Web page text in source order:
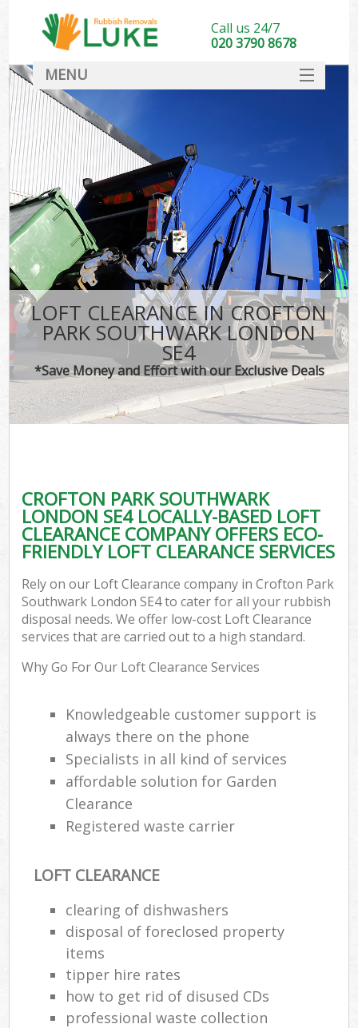
LOFT CLEARANCE IN CROFTON
PARK SOUTHWARK LONDON
SE4
*Save Money and Effort with our Exclusive Deals
CROFTON PARK SOUTHWARK
LONDON SE4 LOCALLY-BASED LOFT
CLEARANCE COMPANY OFFERS ECO-
FRIENDLY LOFT CLEARANCE SERVICES
Rely on our Loft Clearance company in Crofton Park
Southwark London SE4 to cater for all your rubbish
disposal needs. We offer low-cost Loft Clearance
services that are carried out to a high standard.
Why Go For Our Loft Clearance Services
Knowledgeable customer support is
always there on the phone
Specialists in all kind of services
affordable solution for Garden
Clearance
Registered waste carrier
LOFT CLEARANCE
clearing of dishwashers
disposal of foreclosed property
items
tipper hire rates
how to get rid of disused CDs
professional waste collection
Call us 24/7
020 3790 8678
MENU
DEALS
FAQ
CONTACT